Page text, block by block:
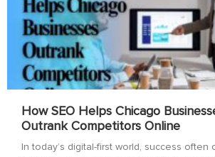
How SEO Helps Chicago
Outrank Competitors Online
In today’s digital-first world, success often